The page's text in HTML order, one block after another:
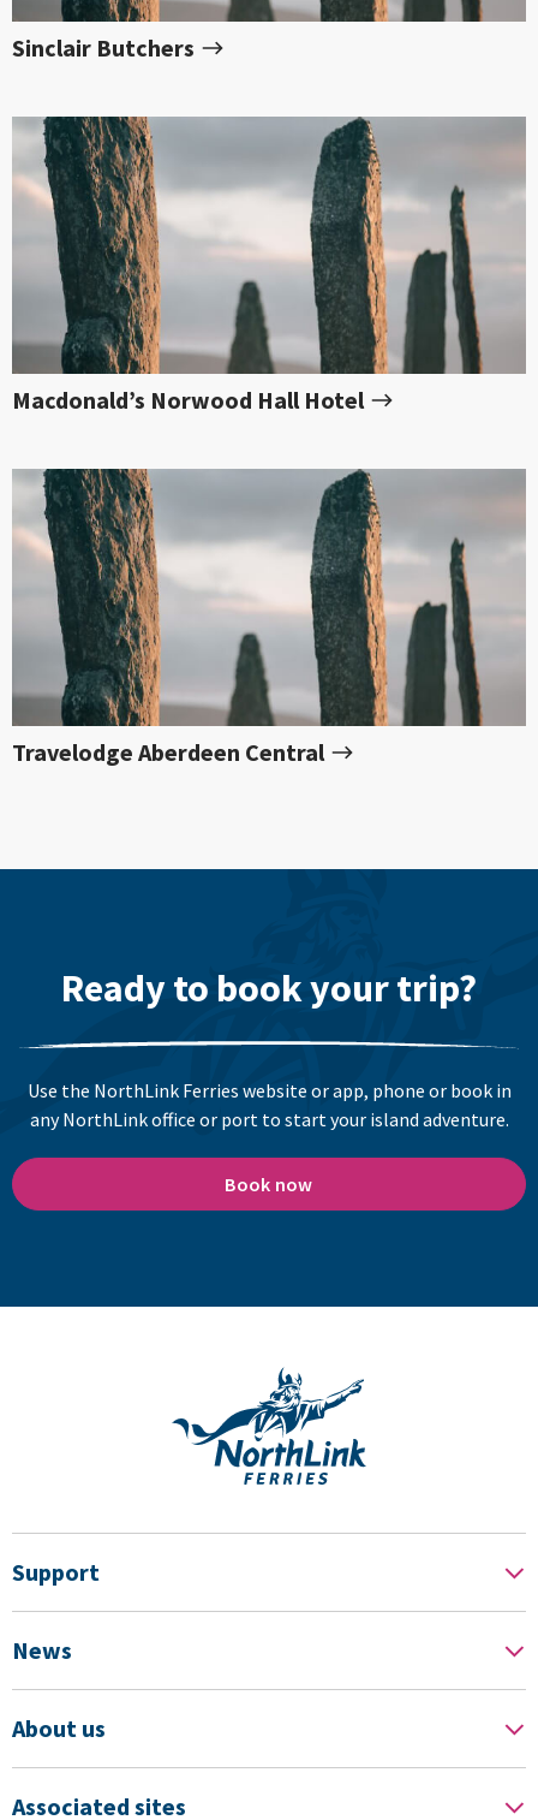
Sinclair Butchers
Macdonald’s Norwood Hall Hotel
Travelodge Aberdeen Central
Ready to book your trip?
Use the NorthLink Ferries website or app, phone or book in
any NorthLink office or port to start your island adventure.
Book now
Support
News
About us
Associated sites